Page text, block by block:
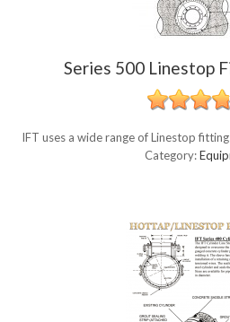
Series 500 Linestop
IFT uses a wide range of Linestop
Category: